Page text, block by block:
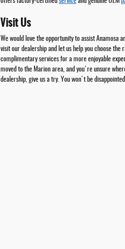
Visit Us
We would love the opportunity to assist Anamosa
visit our dealership and let us help you choose
complimentary services for a more enjoyable
moved to the Marion area, and you're unsure
dealership, give us a try. You won't be